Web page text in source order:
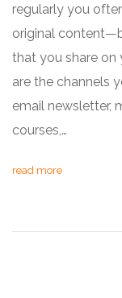
regularly you
original
that you share on
are the channels
email newsletter,
courses,…
read more